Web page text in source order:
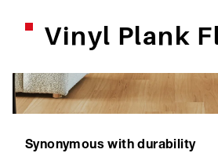
Vinyl Plank
Synonymous with durability